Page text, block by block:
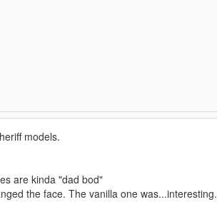
models.
are kinda "dad bod"
the face. The vanilla one was...interesting.